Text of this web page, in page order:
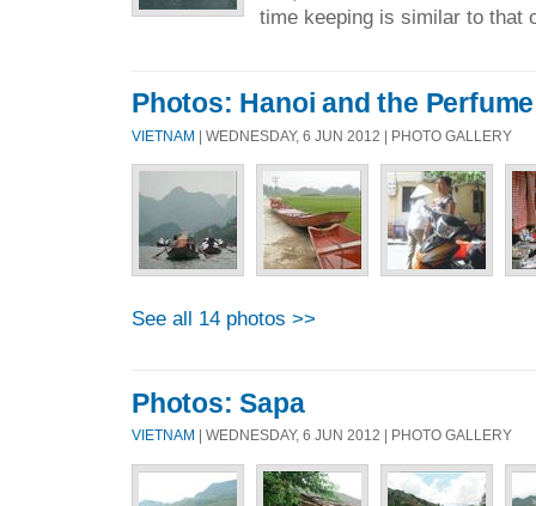
time keeping is similar to that
Photos: Hanoi and the
VIETNAM | WEDNESDAY, 6 JUN 2012 | PHOTO GALLERY
See all 14 photos >>
Photos: Sapa
VIETNAM | WEDNESDAY, 6 JUN 2012 | PHOTO GALLERY